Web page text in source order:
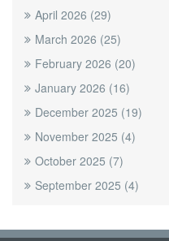
April 2026 (29)
March 2026 (25)
February 2026 (20)
January 2026 (16)
December 2025 (19)
November 2025 (4)
October 2025 (7)
September 2025 (4)